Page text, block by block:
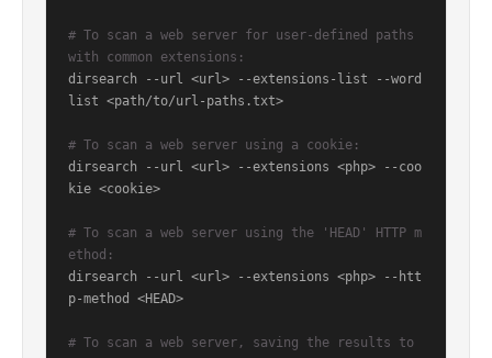
# To scan a web server for user-defined paths
with common extensions:
dirsearch --url <url> --extensions-list --word
list <path/to/url-paths.txt>
# To scan a web server using a cookie:
dirsearch --url <url> --extensions <php> --coo
kie <cookie>
# To scan a web server using the 'HEAD' HTTP m
ethod:
dirsearch --url <url> --extensions <php> --htt
p-method <HEAD>
# To scan a web server, saving the results to